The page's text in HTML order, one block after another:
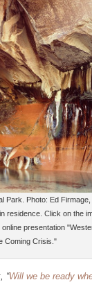
Park. Photo: Ed Firmage,
residence. Click on the
presentation
Coming Crisis."
“Will we be ready